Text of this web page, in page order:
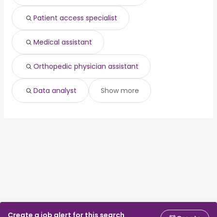
Create a job alert for this search
Patient access specialist
Medical assistant
Orthopedic physician assistant
Data analyst Show more